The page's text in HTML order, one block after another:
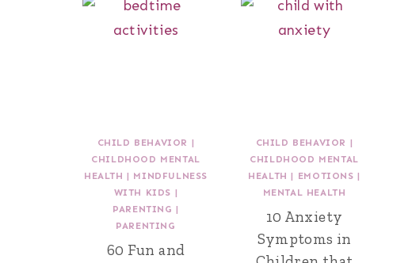
CHILD BEHAVIOR |
CHILDHOOD MENTAL
HEALTH | MINDFULNESS
WITH KIDS |
PARENTING |
PARENTING
60 Fun and
CHILD BEHAVIOR |
CHILDHOOD MENTAL
HEALTH | EMOTIONS |
MENTAL HEALTH
10 Anxiety
Symptoms in